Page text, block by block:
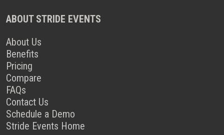
ABOUT STRIDE EVENTS
About Us
Benefits
Pricing
Compare
FAQs
Contact Us
Schedule a Demo
Stride Events Home